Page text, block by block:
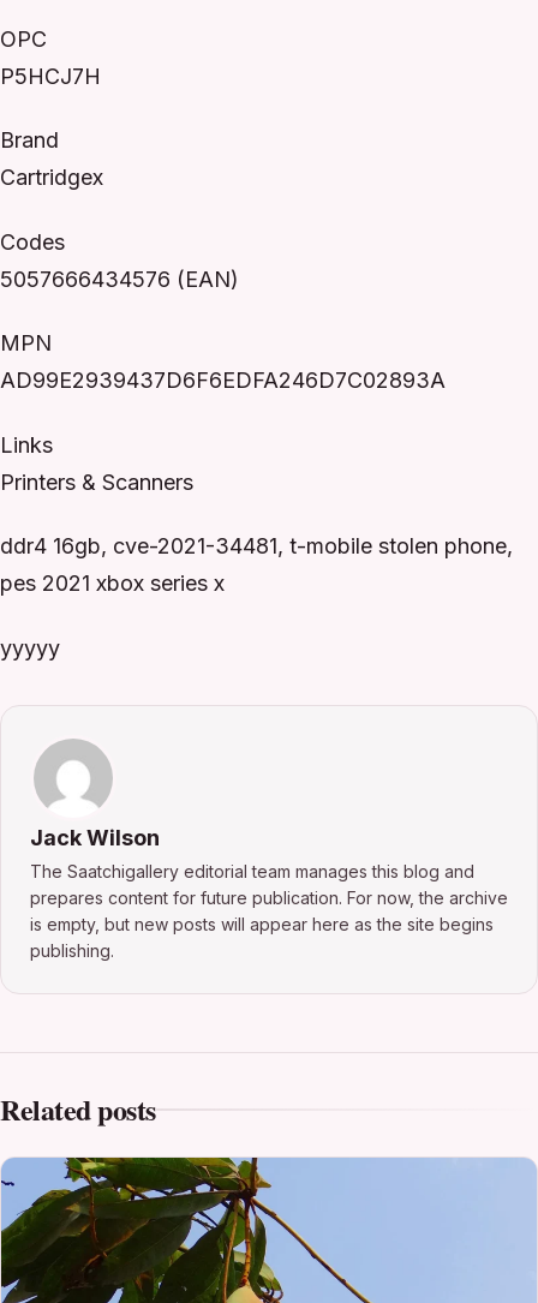
OPC
P5HCJ7H
Brand
Cartridgex
Codes
5057666434576 (EAN)
MPN
AD99E2939437D6F6EDFA246D7C02893A
Links
Printers & Scanners
ddr4 16gb, cve-2021-34481, t-mobile stolen phone,
pes 2021 xbox series x
yyyyy
Jack Wilson
The Saatchigallery editorial team manages this blog and
prepares content for future publication. For now, the archive
is empty, but new posts will appear here as the site begins
publishing.
Related posts